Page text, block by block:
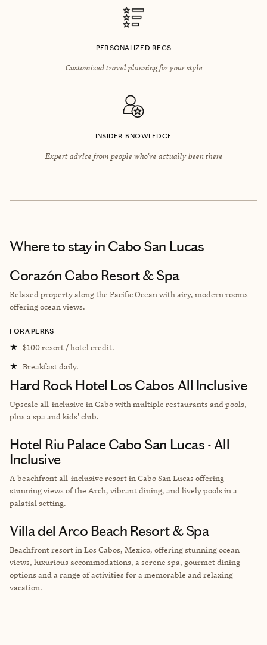
PERSONALIZED RECS
Customized travel planning for your style
INSIDER KNOWLEDGE
Expert advice from people who’ve actually been there
Where to stayin Cabo San Lucas
Corazón Cabo Resort & Spa
Relaxed property along the Pacific Ocean with airy, modern rooms
offering ocean views.
FORA PERKS
★ $100 resort / hotel credit.
★ Breakfast daily.
Hard Rock Hotel Los Cabos All Inclusive
Upscale all-inclusive in Cabo with multiple restaurants and pools,
plus a spa and kids' club.
Hotel Riu Palace Cabo San Lucas - All
Inclusive
A beachfront all-inclusive resort in Cabo San Lucas offering
stunning views of the Arch, vibrant dining, and lively pools in a
palatial setting.
Villa del Arco Beach Resort & Spa
Beachfront resort in Los Cabos, Mexico, offering stunning ocean
views, luxurious accommodations, a serene spa, gourmet dining
options and a range of activities for a memorable and relaxing
vacation.